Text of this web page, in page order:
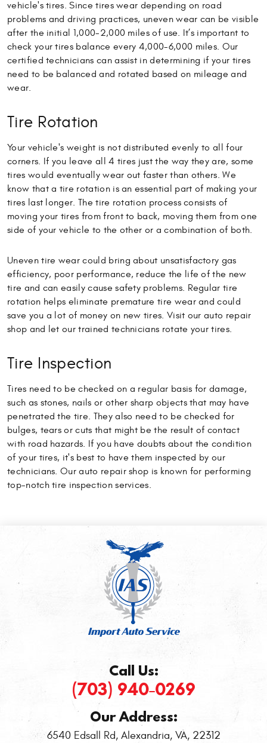
vehicle's tires. Since tires wear depending on road
problems and driving practices, uneven wear can be visible
after the initial 1,000-2,000 miles of use. It’s important to
check your tires balance every 4,000-6,000 miles. Our
certified technicians can assist in determining if your tires
need to be balanced and rotated based on mileage and
wear.
Tire Rotation
Your vehicle's weight is not distributed evenly to all four
corners. If you leave all 4 tires just the way they are, some
tires would eventually wear out faster than others. We
know that a tire rotation is an essential part of making your
tires last longer. The tire rotation process consists of
moving your tires from front to back, moving them from one
side of your vehicle to the other or a combination of both.
Uneven tire wear could bring about unsatisfactory gas
efficiency, poor performance, reduce the life of the new
tire and can easily cause safety problems. Regular tire
rotation helps eliminate premature tire wear and could
save you a lot of money on new tires. Visit our auto repair
shop and let our trained technicians rotate your tires.
Tire Inspection
Tires need to be checked on a regular basis for damage,
such as stones, nails or other sharp objects that may have
penetrated the tire. They also need to be checked for
bulges, tears or cuts that might be the result of contact
with road hazards. If you have doubts about the condition
of your tires, it's best to have them inspected by our
technicians. Our auto repair shop is known for performing
top-notch tire inspection services.
Call Us:
(703) 940-0269
Our Address:
6540 Edsall Rd, Alexandria, VA, 22312